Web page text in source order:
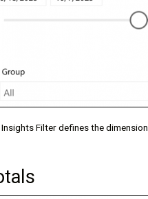
Insights Filter defines the